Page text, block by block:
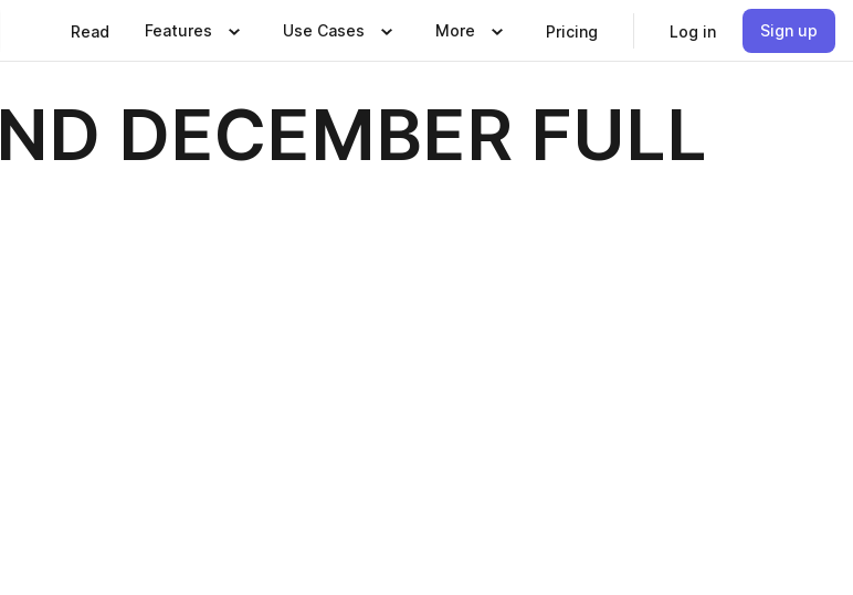
Read Features Use Cases More Pricing Log in Sign up
DECEMBER FULL